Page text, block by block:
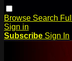
Browse Search
Sign in
Subscribe Sign In